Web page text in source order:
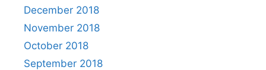
December 2018
November 2018
October 2018
September 2018